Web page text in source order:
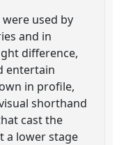
used by
and in
difference,
entertain
in profile,
shorthand
cast the
a lower stage